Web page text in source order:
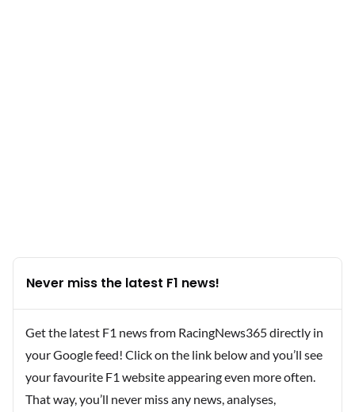
Never miss the latest F1 news!
Get the latest F1 news from RacingNews365 directly in
your Google feed! Click on the link below and you’ll see
your favourite F1 website appearing even more often.
That way, you’ll never miss any news, analyses,